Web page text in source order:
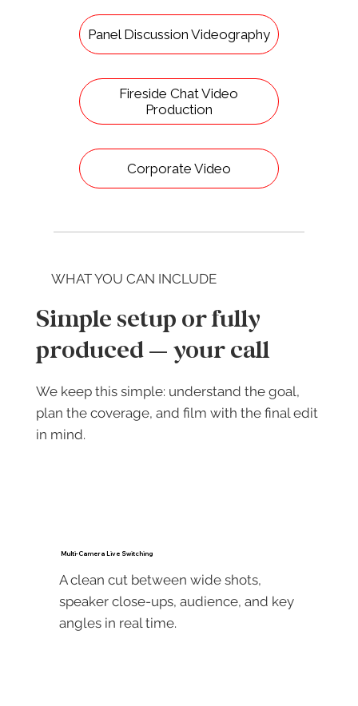
Panel Discussion Videography
Fireside Chat Video
Production
Corporate Video
WHAT YOU CAN INCLUDE
Simple setup or fully
produced — your call
We keep this simple: understand the goal,
plan the coverage, and film with the final edit
in mind.
Multi-Camera Live Switching
A clean cut between wide shots,
speaker close-ups, audience, and key
angles in real time.